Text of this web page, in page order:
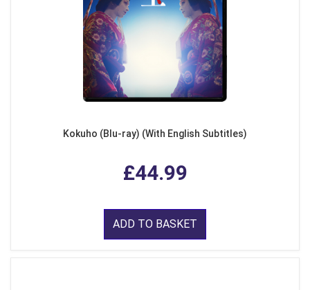
Kokuho (Blu-ray) (With English Subtitles)
£44.99
ADD TO BASKET